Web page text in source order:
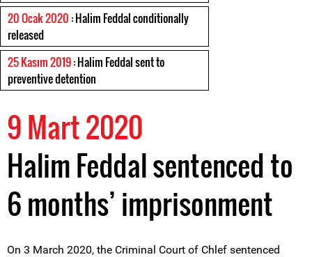
20 Ocak 2020 : Halim Feddal conditionally
released
25 Kasım 2019: Halim Feddal sent to
preventive detention
9 Mart 2020
Halim Feddal sentenced to
6 months’ imprisonment
On 3 March 2020, the Criminal Court of Chlef sentenced